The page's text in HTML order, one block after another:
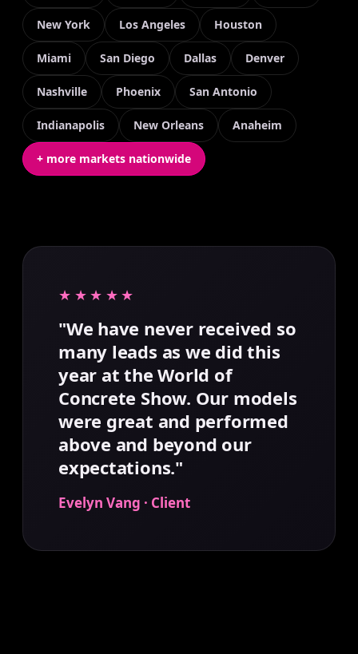
New York Los Angeles Houston
Miami San Diego Dallas Denver
Nashville Phoenix San Antonio
Indianapolis New Orleans Anaheim
+ more markets nationwide
★★★★★
"We have never received so
many leads as we did this
year at the World of
Concrete Show. Our models
were great and performed
above and beyond our
expectations."
Evelyn Vang · Client